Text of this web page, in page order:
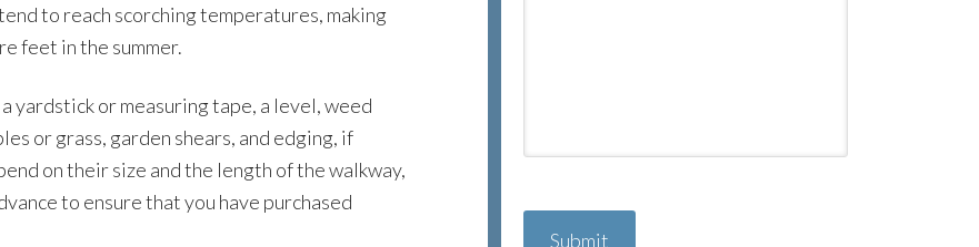
to reach scorching temperatures, making
feet in the summer.
a yardstick or measuring tape, a level, weed
or grass, garden shears, and edging, if
on their size and the length of the walkway,
to ensure that you have purchased
A